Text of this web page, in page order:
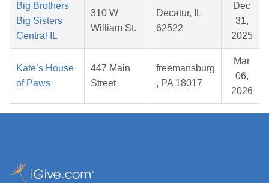
Big Brothers
Big Sisters
Central IL
310 W
William St.
Decatur, IL
62522
Dec
31,
2025
Kate’s House
of Paws
447 Main
Street
freemansburg
, PA 18017
Mar
06,
2026